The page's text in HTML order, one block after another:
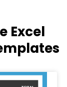
Excel